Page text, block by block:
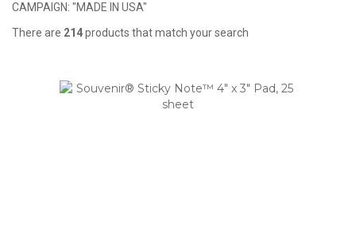
CAMPAIGN: "MADE IN USA"
There are 214products that match your search